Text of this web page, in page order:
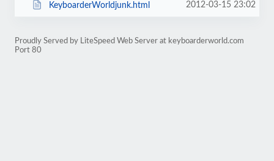
KeyboarderWorldjunk.html 2012-03-15 23:02
Proudly Served by LiteSpeed Web Server at keyboarderworld.com
Port 80